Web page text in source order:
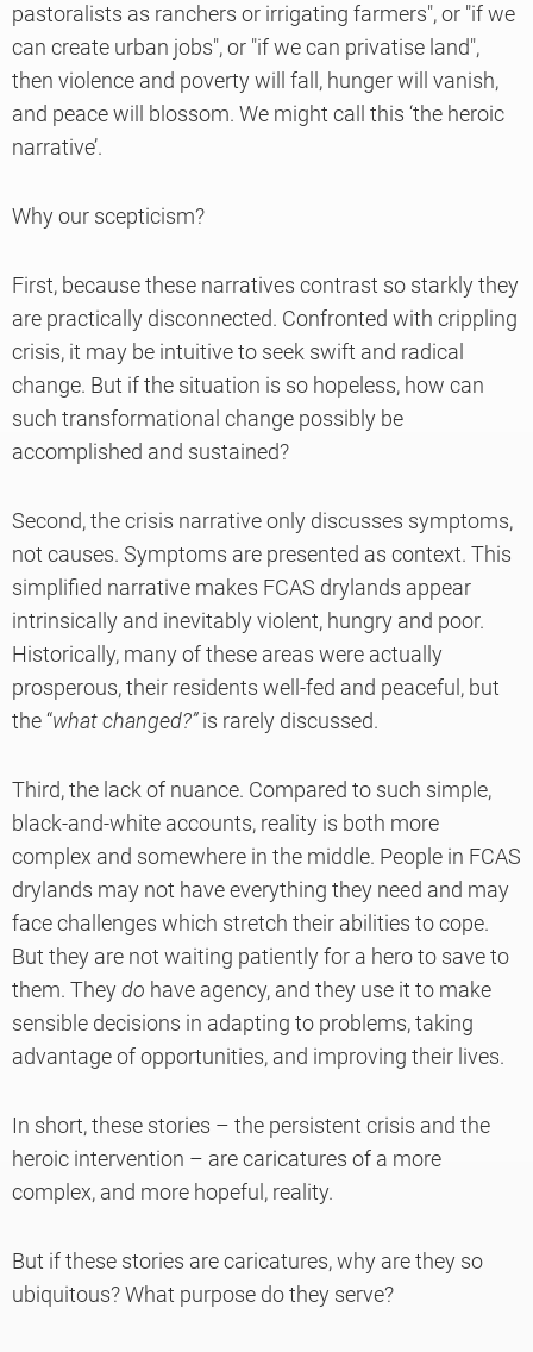
pastoralists as ranchers or irrigating farmers", or "if we
can create urban jobs", or "if we can privatise land",
then violence and poverty will fall, hunger will vanish,
and peace will blossom. We might call this ‘the heroic
narrative’.
Why our scepticism?
First, because these narratives contrast so starkly they
are practically disconnected. Confronted with crippling
crisis, it may be intuitive to seek swift and radical
change. But if the situation is so hopeless, how can
such transformational change possibly be
accomplished and sustained?
Second, the crisis narrative only discusses symptoms,
not causes. Symptoms are presented as context. This
simplified narrative makes FCAS drylands appear
intrinsically and inevitably violent, hungry and poor.
Historically, many of these areas were actually
prosperous, their residents well-fed and peaceful, but
the “what changed?”is rarely discussed.
Third, the lack of nuance. Compared to such simple,
black-and-white accounts, reality is both more
complex and somewhere in the middle. People in FCAS
drylands may not have everything they need and may
face challenges which stretch their abilities to cope.
But they are not waiting patiently for a hero to save to
them. Theydo have agency, and they use it to make
sensible decisions in adapting to problems, taking
advantage of opportunities, and improving their lives.
In short, these stories – the persistent crisis and the
heroic intervention – are caricatures of a more
complex, and more hopeful, reality.
But if these stories are caricatures, why are they so
ubiquitous? What purpose do they serve?